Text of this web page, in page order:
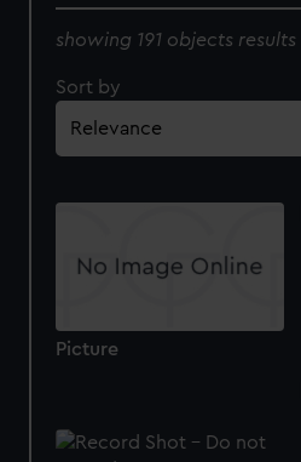
showing 191 objects results
Sort by
Picture